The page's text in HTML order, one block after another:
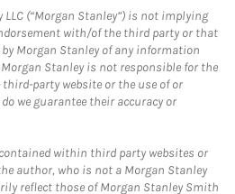
(“Morgan Stanley”) is not implying
with/of the third party or that
Morgan Stanley of any information
Stanley is not responsible for the
party website or the use of or
we guarantee their accuracy or
within third party websites or
author, who is not a Morgan Stanley
reflect those of Morgan Stanley Smith